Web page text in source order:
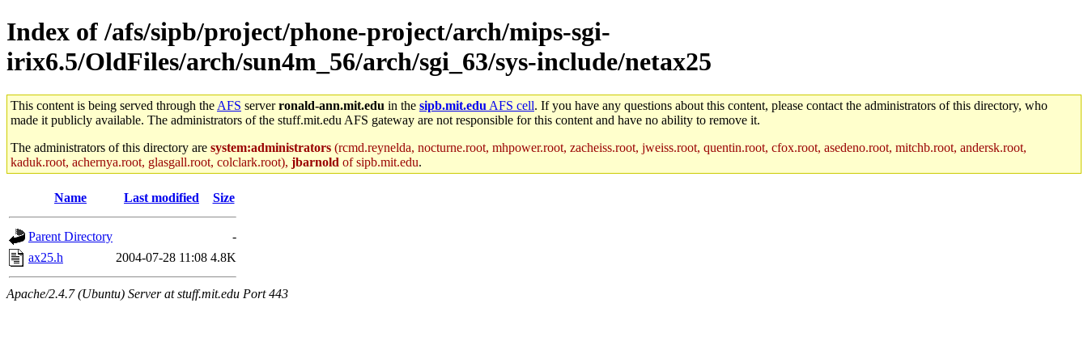
Index of /afs/sipb/project/phone-project/arch/mips-sgi-
irix6.5/OldFiles/arch/sun4m_56/arch/sgi_63/sys-include/netax25
This content is being served through the AFS serverronald-ann.mit.edu in the sipb.mit.edu AFS cell. If you have any questions about this content, please contact the administrators of this directory, who
made it publicly available. The administrators of the stuff.mit.edu AFS gateway are not responsible for this content and have no ability to remove it.
The administrators of this directory are system:administrators (rcmd.reynelda, nocturne.root, mhpower.root, zacheiss.root, jweiss.root, quentin.root, cfox.root, asedeno.root, mitchb.root, andersk.root,
kaduk.root, achernya.root, glasgall.root, colclark.root), jbarnold of sipb.mit.edu.
Name Last modified Size
Parent Directory
-
ax25.h
2004-07-28 11:08 4.8K
Apache/2.4.7 (Ubuntu) Server at stuff.mit.edu Port 443